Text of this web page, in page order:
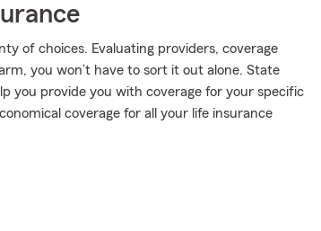
of choices. Evaluating providers, coverage
you won’t have to sort it out alone. State
you provide you with coverage for your specific
coverage for all your life insurance